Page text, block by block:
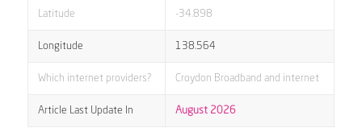
Latitude -34.898
Longitude 138.564
Which internet providers? Croydon Broadband and internet
Article Last Update In August 2026